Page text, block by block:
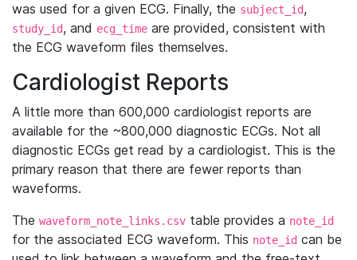
was used for a given ECG. Finally, the subject_id,
study_id, and ecg_time are provided, consistent with
the ECG waveform files themselves.
Cardiologist Reports
A little more than 600,000 cardiologist reports are
available for the ~800,000 diagnostic ECGs. Not all
diagnostic ECGs get read by a cardiologist. This is the
primary reason that there are fewer reports than
waveforms.
The waveform_note_links.csv table provides a note_id
for the associated ECG waveform. This note_id can be